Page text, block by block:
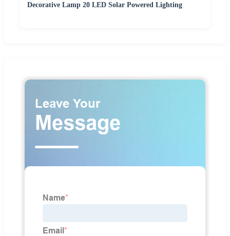
Decorative Lamp 20 LED Solar Powered Lighting